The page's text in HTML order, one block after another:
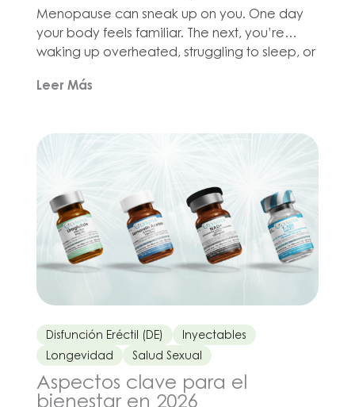
Menopause can sneak up on you. One day
your body feels familiar. The next, you’re
waking up overheated, struggling to sleep, or
different. If you are looking for menopause
more like yourself again. The good […]
Leer Más
Disfunción Eréctil (DE)
Inyectables
Longevidad
Salud Sexual
Aspectos clave para el
bienestar en 2026